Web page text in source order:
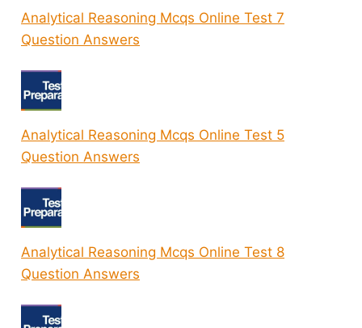
Analytical Reasoning Mcqs Online Test 7
Question Answers
Analytical Reasoning Mcqs Online Test 5
Question Answers
Analytical Reasoning Mcqs Online Test 8
Question Answers